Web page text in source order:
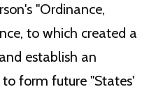
"Ordinance,
to which created a
establish an
form future "States'